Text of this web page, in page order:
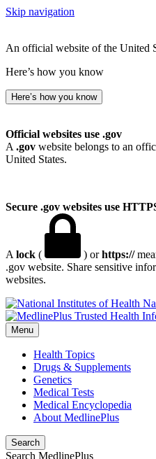
Skip navigation
An official website of the United
Here’s how you know
Here’s how you know
Official websites use .gov
A .gov website belongs to an
United States.
Secure .gov websites use
A lock ( ) orhttps://
.gov website. Share sensitive
websites.
Menu
Health Topics
Drugs & Supplements
Genetics
Medical Tests
Medical Encyclopedia
About MedlinePlus
Search
Search MedlinePlus